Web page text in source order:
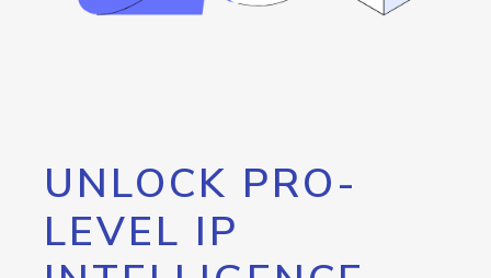
UNLOCK PRO-
LEVEL IP